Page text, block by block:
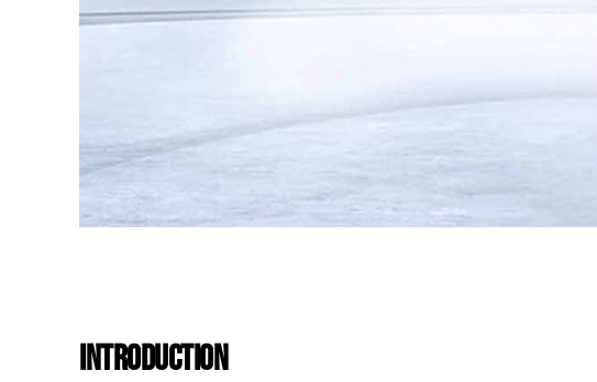
INTRODUCTION